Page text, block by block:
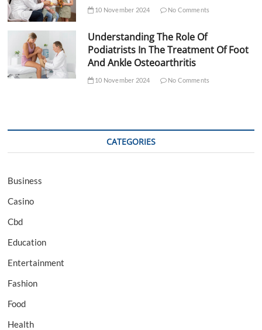
10 November 2024 No Comments
Understanding The Role Of
Podiatrists In The Treatment Of Foot
And Ankle Osteoarthritis
10 November 2024 No Comments
CATEGORIES
Business
Casino
Cbd
Education
Entertainment
Fashion
Food
Health